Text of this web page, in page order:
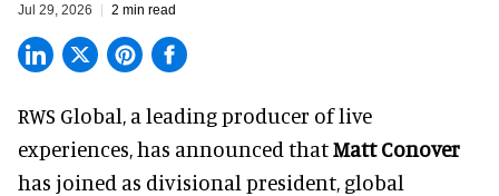
Jul 29, 2026 2 min read
RWS Global, a leading producer of live
experiences , has announced thatMatt Conover
has joined as divisional president, global